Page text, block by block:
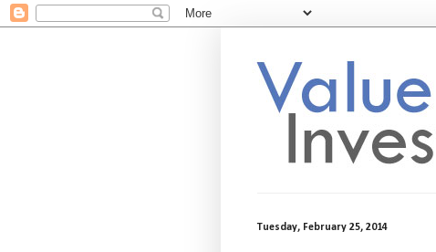
Tuesday, February 25, 2014